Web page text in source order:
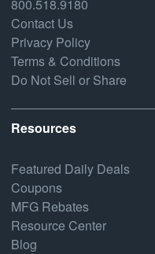
800.518.9180
Contact Us
Privacy Policy
Terms & Conditions
Do Not Sell or Share
Resources
Featured Daily Deals
Coupons
MFG Rebates
Resource Center
Blog